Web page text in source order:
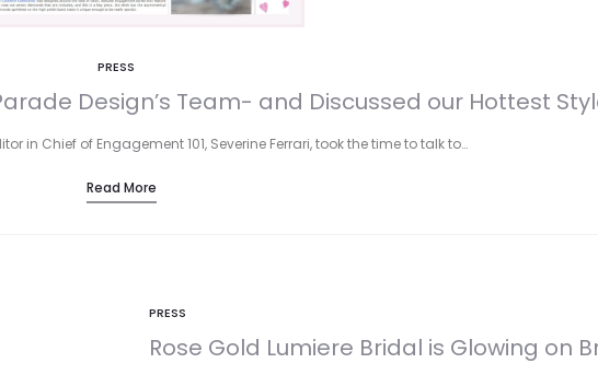
PRESS
Design’s Team- and Discussed our Hottest
in Chief of Engagement 101, Severine Ferrari, took the time to talk to…
Read More
PRESS
Rose Gold Lumiere Bridal is Glowing on